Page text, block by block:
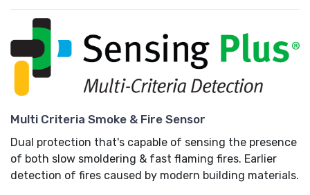
Multi Criteria Smoke & Fire Sensor
Dual protection that's capable of sensing the presence
of both slow smoldering & fast flaming fires. Earlier
detection of fires caused by modern building materials.